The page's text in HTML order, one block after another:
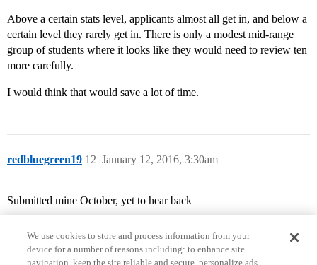
Above a certain stats level, applicants almost all get in, and below a
certain level they rarely get in. There is only a modest mid-range
group of students where it looks like they would need to review ten
more carefully.
I would think that would save a lot of time.
redbluegreen19 January 12, 2016, 3:30am
12
Submitted mine October, yet to hear back
We use cookies to store and process information from your
device for a number of reasons including: to enhance site
navigation, keep the site reliable and secure, personalize ads,